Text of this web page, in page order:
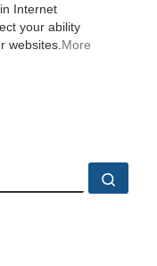
Internet
your ability
websites. More